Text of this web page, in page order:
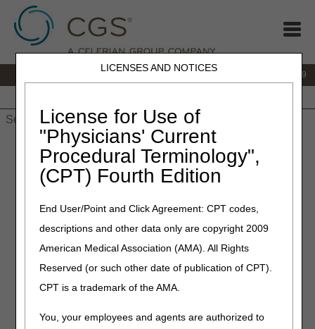
LICENSES AND NOTICES
License for Use of
"Physicians' Current
Procedural Terminology",
(CPT) Fourth Edition
End User/Point and Click Agreement: CPT codes,
descriptions and other data only are copyright 2009
American Medical Association (AMA). All Rights
Reserved (or such other date of publication of CPT).
CPT is a trademark of the AMA.
You, your employees and agents are authorized to
866.270.4909
» JC DME»News & Publications» News
Retired: ALYGLO® (immune globulin intravenous, human-stwk),
10% Liquid – Correct Coding and Coverage
July 11, 2024
Retired: ALYGLO® (immune
globulin intravenous, human-
stwk), 10% Liquid – Correct